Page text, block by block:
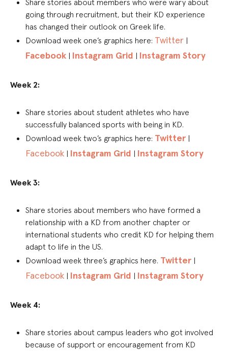
Share stories about members who were wary about
going through recruitment, but their KD experience
has changed their outlook on Greek life.
Download week one’s graphics here: Twitter |
Facebook | Instagram Grid | Instagram Story
Week 2:
Share stories about student athletes who have
successfully balanced sports with being in KD.
Download week two’s graphics here: Twitter |
Facebook | Instagram Grid | Instagram Story
Week 3:
Share stories about members who have formed a
relationship with a KD from another chapter or
international students who credit KD for helping them
adapt to life in the US.
Download week three’s graphics here. Twitter |
Facebook | Instagram Grid | Instagram Story
Week 4:
Share stories about campus leaders who got involved
because of support or encouragement from KD